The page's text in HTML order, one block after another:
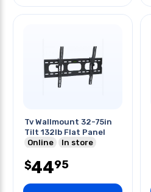
Tv Wallmount 32-75in
Tilt 132lb Flat Panel
Online
In store
$4495